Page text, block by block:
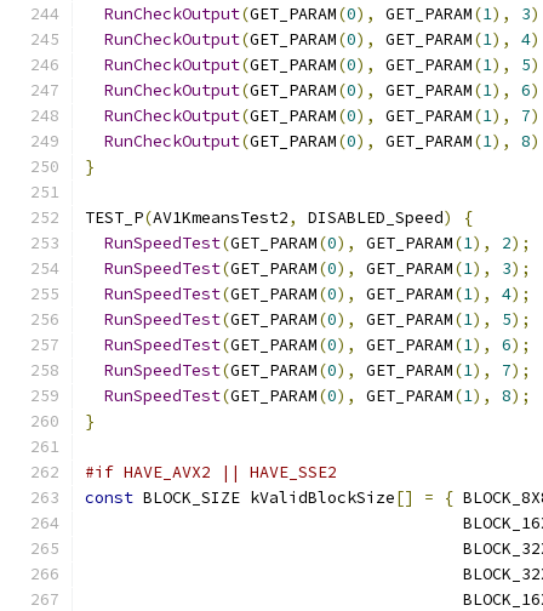
RunCheckOutput(GET_PARAM(0), GET_PARAM(1), 3
RunCheckOutput(GET_PARAM(0), GET_PARAM(1), 4
RunCheckOutput(GET_PARAM(0), GET_PARAM(1), 5
RunCheckOutput(GET_PARAM(0), GET_PARAM(1), 6
RunCheckOutput(GET_PARAM(0), GET_PARAM(1), 7
RunCheckOutput(GET_PARAM(0), GET_PARAM(1), 8
}
TEST_P(AV1KmeansTest2, DISABLED_Speed)
{
RunSpeedTest(GET_PARAM(0), GET_PARAM(1), 2);
RunSpeedTest(GET_PARAM(0), GET_PARAM(1), 3);
RunSpeedTest(GET_PARAM(0), GET_PARAM(1), 4);
RunSpeedTest(GET_PARAM(0), GET_PARAM(1), 5);
RunSpeedTest(GET_PARAM(0), GET_PARAM(1), 6);
RunSpeedTest(GET_PARAM(0), GET_PARAM(1), 7);
RunSpeedTest(GET_PARAM(0), GET_PARAM(1), 8);
}
#if HAVE_AVX2 || HAVE_SSE2
const BLOCK_SIZE kValidBlockSize[] = {